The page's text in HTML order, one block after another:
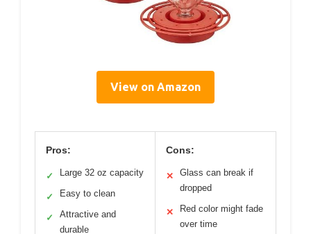
View on Amazon
Pros:
✓ Large 32 oz capacity
✓ Easy to clean
✓
Attractive and
durable
Cons:
✕
Glass can break if
dropped
✕
Red color might fade
over time